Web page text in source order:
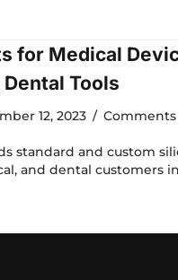
for Medical
Tools
12, 2023 /
standard and custom
and dental customers